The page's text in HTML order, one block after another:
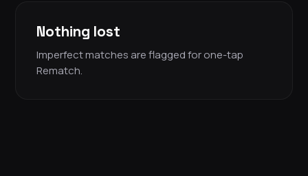
Nothing lost
Imperfect matches are flagged for one-tap
Rematch.